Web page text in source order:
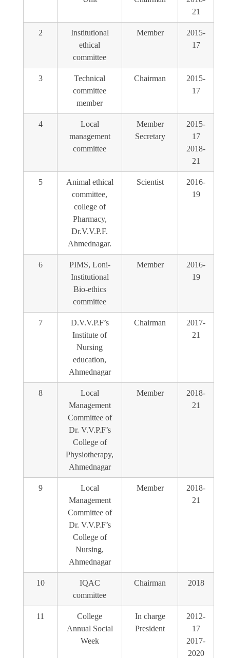
21
2
Institutional
ethical
committee
Member
2015-
17
3
Technical
committee
member
Chairman
2015-
17
4
Local
management
committee
Member
Secretary
2015-
17
2018-
21
5
Animal ethical
committee,
college of
Pharmacy,
Dr.V.V.P.F.
Ahmednagar.
Scientist
2016-
19
6
PIMS, Loni-
Institutional
Bio-ethics
committee
Member
2016-
19
7
D.V.V.P.F’s
Institute of
Nursing
education,
Ahmednagar
Chairman
2017-
21
8
Local
Management
Committee of
Dr. V.V.P.F’s
College of
Physiotherapy,
Ahmednagar
Member
2018-
21
9
Local
Management
Committee of
Dr. V.V.P.F’s
College of
Nursing,
Ahmednagar
Member
2018-
21
10
IQAC
committee
Chairman 2018
11
College
Annual Social
Week
In charge
President
2012-
17
2017-
2020